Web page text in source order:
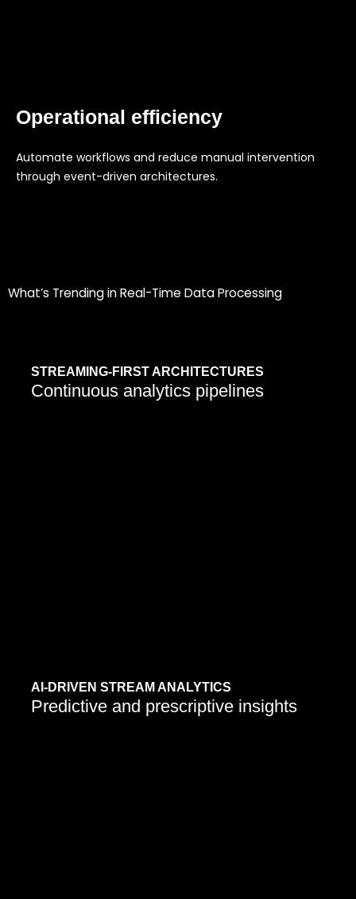
Operational efficiency
Automate workflows and reduce manual intervention
through event-driven architectures.
What’s Trending in Real-Time Data Processing
STREAMING-FIRST ARCHITECTURES
Continuous analytics pipelines
AI-DRIVEN STREAM ANALYTICS
Predictive and prescriptive insights